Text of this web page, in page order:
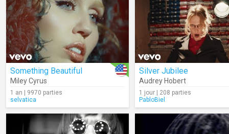
Something Beautiful
Miley Cyrus
1 an | 9970 parties
selvatica
Silver Jubilee
Audrey Hobert
1 jour | 208 parties
PabloBiel